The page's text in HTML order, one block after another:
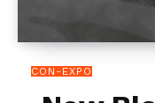
CON-EXPO